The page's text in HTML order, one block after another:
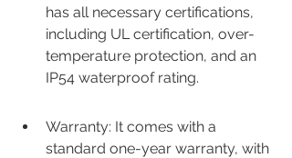
has all necessary certifications,
including UL certification, over-
temperature protection, and an
IP54 waterproof rating.
Warranty: It comes with a
standard one-year warranty, with